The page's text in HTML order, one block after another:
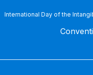
International Day of the